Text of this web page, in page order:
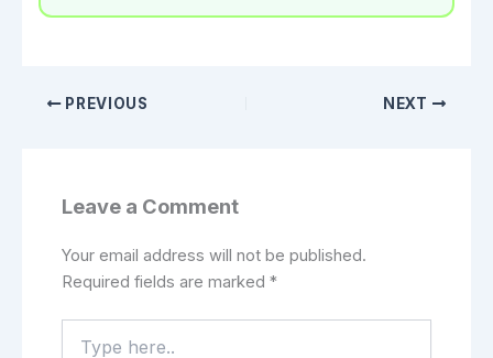
PREVIOUS NEXT
Leave a Comment
Your email address will not be published.
Required fields are marked*
here..